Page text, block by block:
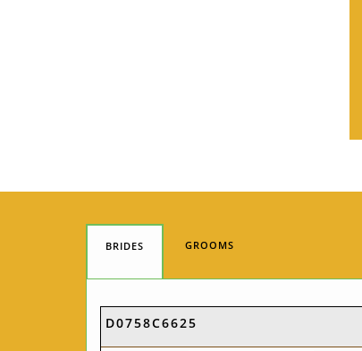
BRIDES GROOMS
D0758C6625